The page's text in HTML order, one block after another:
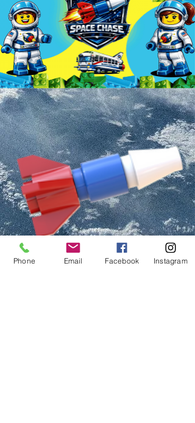
Phone Email Facebook Instagram